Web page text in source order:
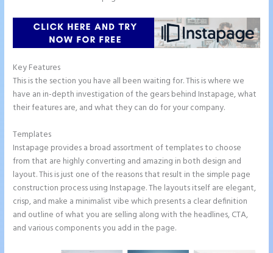
Key Features
This is the section you have all been waiting for. This is where we
have an in-depth investigation of the gears behind Instapage, what
their features are, and what they can do for your company.
Templates
Instapage provides a broad assortment of templates to choose
from that are highly converting and amazing in both design and
layout. This is just one of the reasons that result in the simple page
construction process using Instapage. The layouts itself are elegant,
crisp, and make a minimalist vibe which presents a clear definition
and outline of what you are selling along with the headlines, CTA,
and various components you add in the page.